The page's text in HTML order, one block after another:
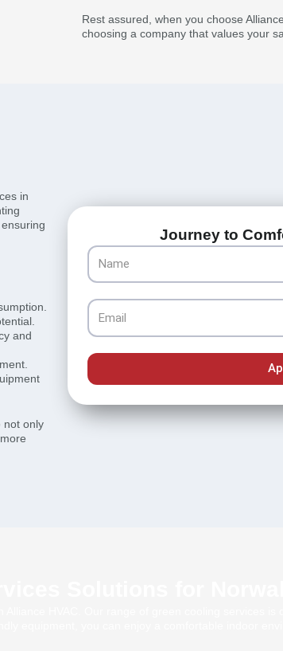
Rest assured, when you choose
choosing a company that values your
in
and
not only
Journey to
Name
Email